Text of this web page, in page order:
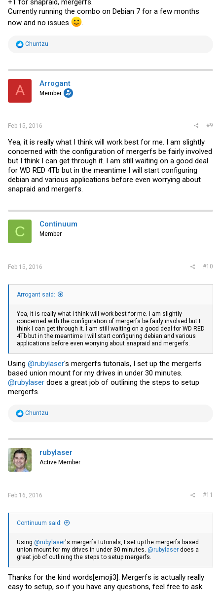
Currently running the combo on Debian 7 for a few months
now and no issues
R
t
i
s
Chuntzu
A Arrogant
Member
Feb 15, 2016 #9
Yea, it is really what I think will work best for me. I am slightly
concerned with the configuration of mergerfs be fairly involved
but I think I can get through it. I am still waiting on a good deal
for WD RED 4Tb but in the meantime I will start configuring
debian and various applications before even worrying about
snapraid and mergerfs.
C Continuum
Member
Feb 15, 2016 #10
Arrogant said:
Yea, it is really what I think will work best for me. I am slightly
concerned with the configuration of mergerfs be fairly involved but I
think I can get through it. I am still waiting on a good deal for WD RED
4Tb but in the meantime I will start configuring debian and various
applications before even worrying about snapraid and mergerfs.
Using @rubylaser's mergerfs tutorials, I set up the mergerfs
based union mount for my drives in under 30 minutes.
@rubylaser does a great job of outlining the steps to setup
mergerfs.
R
t
i
o
n
s
Chuntzu
rubylaser
Active Member
Feb 16, 2016 #11
Continuum said:
Using @rubylaser's mergerfs tutorials, I set up the mergerfs based
union mount for my drives in under 30 minutes. @rubylaser does a
great job of outlining the steps to setup mergerfs.
Thanks for the kind words[emoji3]. Mergerfs is actually really
easy to setup, so if you have any questions, feel free to ask.